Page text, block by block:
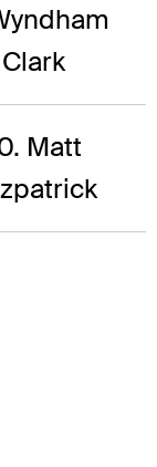
Clark
Matt